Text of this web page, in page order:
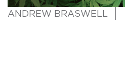
ANDREW BRASWELL